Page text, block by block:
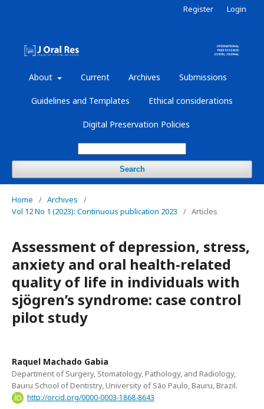
About Current Archives Submissions
Guidelines and Templates Ethical considerations
Digital Preservation Policies
Search
Register Login
Home / Archives
/
Vol 12 No 1 (2023): Continuous publication 2023
/ Articles
Assessment of depression, stress,
anxiety and oral health-related
quality of life in individuals with
sjögren’s syndrome: case control
pilot study
Raquel Machado Gabia
Department of Surgery, Stomatology, Pathology, and Radiology,
Bauru School of Dentistry, University of São Paulo, Bauru, Brazil.
http://orcid.org/0000-0003-1868-8643